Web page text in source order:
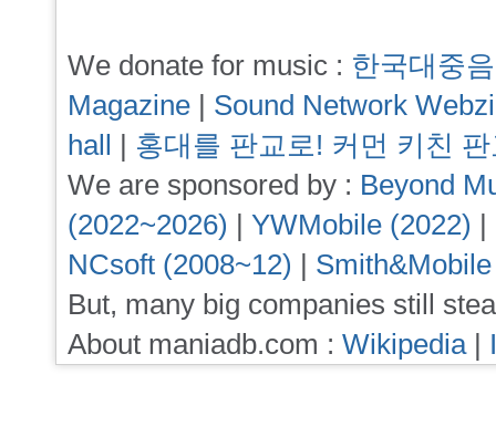
We donate for music : 한국대중
Magazine | Sound Network
hall | 홍대를 판교로! 커먼 키친
We are sponsored by : Beyond
(2022~2026) | YWMobile (2022) |
NCsoft (2008~12) |
But, many big companies still
About maniadb.com : Wikipedia|